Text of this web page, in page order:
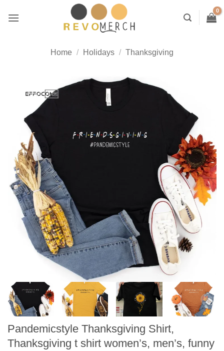
Home / Holidays / Thanksgiving
Pandemicstyle Thanksgiving Shirt,
Thanksgiving t shirt women’s, men’s, funny